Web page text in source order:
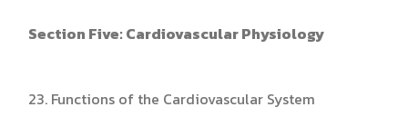
Section Five: Cardiovascular Physiology
23. Functions of the Cardiovascular System